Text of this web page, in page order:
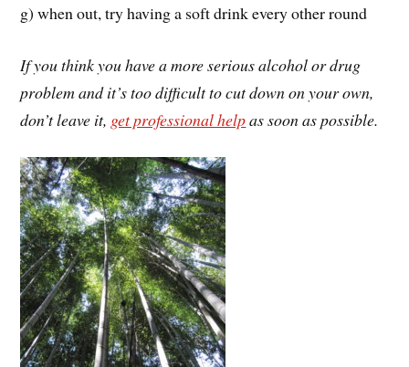
g) when out, try having a soft drink every other round
If you think you have a more serious alcohol or drug
problem and it’s too difficult to cut down on your own,
don’t leave it, get professional helpas soon as possible.